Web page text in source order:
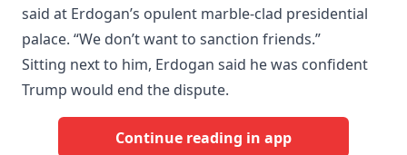
said at Erdogan’s opulent marble-clad presidential
palace. “We don’t want to sanction friends.”
Sitting next to him, Erdogan said he was confident
Trump would end the dispute.
Continue reading in app